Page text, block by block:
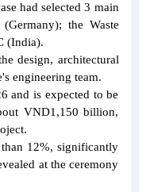
had selected 3 main
the Waste
(India).
design, architectural
engineering team.
and is expected to be
VND1,150 billion,
12%, significantly
at the ceremony